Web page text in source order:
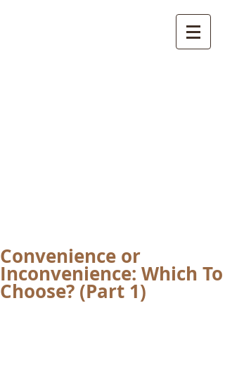
Convenience or
Inconvenience: Which To
Choose? (Part 1)